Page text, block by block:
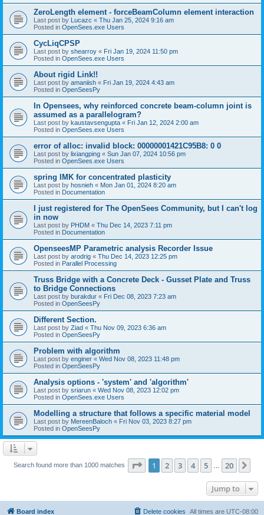
ZeroLength element - forceBeamColumn element interaction
Last post by Lucazc « Thu Jan 25, 2024 9:16 am
Posted in OpenSees.exe Users
CycLiqCPSP
Last post by shearroy « Fri Jan 19, 2024 11:50 pm
Posted in OpenSees.exe Users
About rigid Link!!
Last post by amaniish « Fri Jan 19, 2024 4:43 am
Posted in OpenSeesPy
In Opensees, why reinforced concrete beam-column joint is
assumed as a parallelogram?
Last post by kaustavsengupta « Fri Jan 12, 2024 2:00 am
Posted in OpenSees.exe Users
error of alloc: invalid block: 00000001421C95B8: 0 0
Last post by lixiangping « Sun Jan 07, 2024 10:56 pm
Posted in OpenSees.exe Users
spring IMK for concentrated plasticity
Last post by hosnieh « Mon Jan 01, 2024 8:20 am
Posted in Documentation
I just registered for The OpenSees Community, but I can't log
in now
Last post by PHDM « Thu Dec 14, 2023 7:11 pm
Posted in Documentation
OpenseesMP Parametric analysis Recorder Issue
Last post by arodrig « Thu Dec 14, 2023 12:25 pm
Posted in Parallel Processing
Truss Bridge with a Concrete Deck - Gusset Plate and Truss
to Bridge Connections
Last post by burakdur « Fri Dec 08, 2023 7:23 am
Posted in OpenSeesPy
Different Section.
Last post by Ziad « Thu Nov 09, 2023 6:36 am
Posted in OpenSeesPy
Problem with algorithm
Last post by enginer « Wed Nov 08, 2023 11:48 pm
Posted in OpenSeesPy
Analysis options - 'system' and 'algorithm'
Last post by sriarun « Wed Nov 08, 2023 12:02 pm
Posted in OpenSees.exe Users
Modelling a structure that follows a specific material model
Last post by MereenBaloch « Fri Nov 03, 2023 8:27 pm
Posted in OpenSeesPy
Search found more than 1000 matches Page 1of 20
1 2 3 4 5 20
Jump to
Board index All times are UTC-08:00
Delete cookies